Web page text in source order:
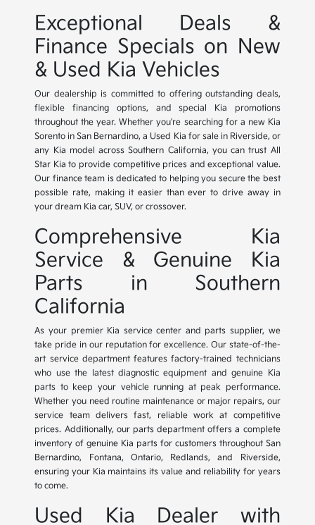
Exceptional Deals &
Finance Specials on New
& Used Kia Vehicles
Our dealership is committed to offering outstanding deals,
flexible financing options, and special Kia promotions
throughout the year. Whether you're searching for a new Kia
Sorento in San Bernardino, a Used Kia for sale in Riverside, or
any Kia model across Southern California, you can trust All
Star Kia to provide competitive prices and exceptional value.
Our finance team is dedicated to helping you secure the best
possible rate, making it easier than ever to drive away in
your dream Kia car, SUV, or crossover.
Comprehensive Kia
Service & Genuine Kia
Parts in Southern
California
As your premier Kia service center and parts supplier, we
take pride in our reputation for excellence. Our state-of-the-
art service department features factory-trained technicians
who use the latest diagnostic equipment and genuine Kia
parts to keep your vehicle running at peak performance.
Whether you need routine maintenance or major repairs, our
service team delivers fast, reliable work at competitive
prices. Additionally, our parts department offers a complete
inventory of genuine Kia parts for customers throughout San
Bernardino, Fontana, Ontario, Redlands, and Riverside,
ensuring your Kia maintains its value and reliability for years
to come.
Used Kia Dealer with